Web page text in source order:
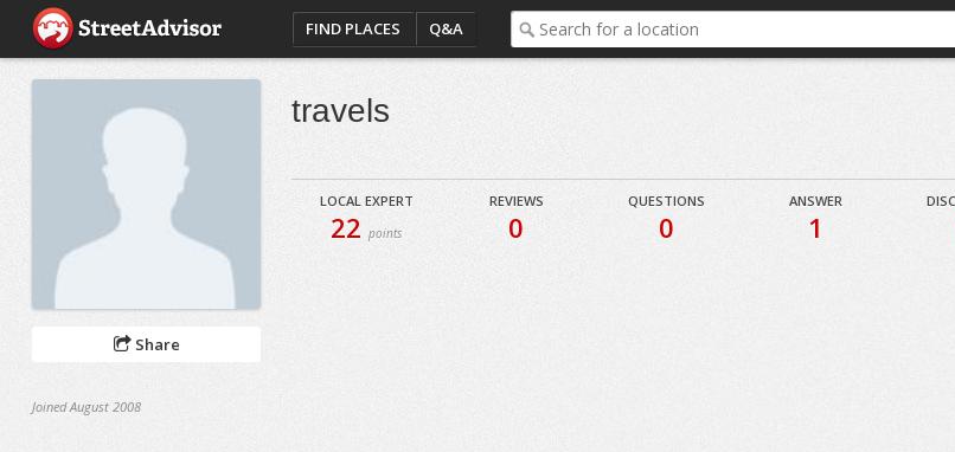
FIND PLACES Q&A
Share
Joined August 2008
travels
LOCAL EXPERT
22points
REVIEWS
0
QUESTIONS
0
ANSWER
1